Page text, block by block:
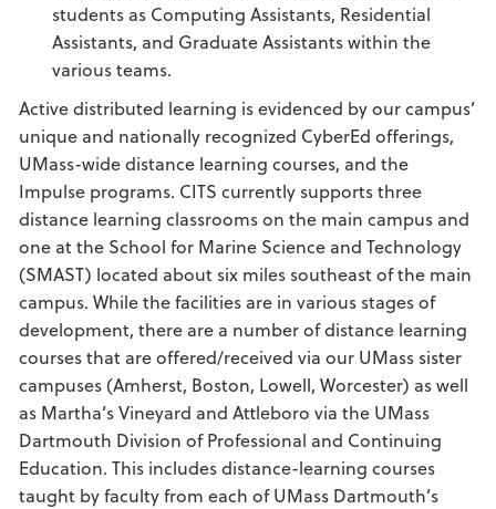
students as Computing Assistants, Residential
Assistants, and Graduate Assistants within the
various teams.
Active distributed learning is evidenced by our campus’
unique and nationally recognized CyberEd offerings,
UMass-wide distance learning courses, and the
Impulse programs. CITS currently supports three
distance learning classrooms on the main campus and
one at the School for Marine Science and Technology
(SMAST) located about six miles southeast of the main
campus. While the facilities are in various stages of
development, there are a number of distance learning
courses that are offered/received via our UMass sister
campuses (Amherst, Boston, Lowell, Worcester) as well
as Martha’s Vineyard and Attleboro via the UMass
Dartmouth Division of Professional and Continuing
Education. This includes distance-learning courses
taught by faculty from each of UMass Dartmouth’s